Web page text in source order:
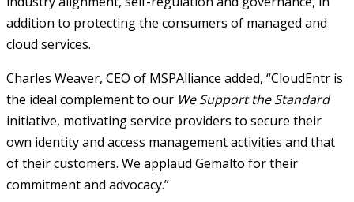
addition to protecting the consumers of managed and
cloud services.
Charles Weaver, CEO of MSPAlliance added, “CloudEntr is
the ideal complement to our We Support the Standard
initiative, motivating service providers to secure their
own identity and access management activities and that
of their customers. We applaud Gemalto for their
commitment and advocacy.”